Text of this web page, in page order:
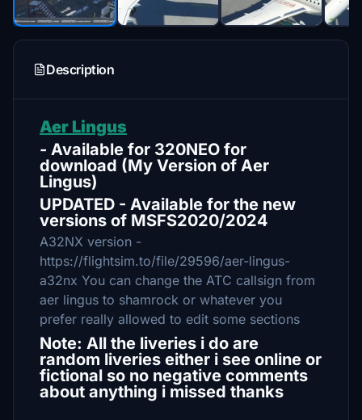
Description
Aer Lingus
- Available for 320NEO for
download (My Version of Aer
Lingus)
UPDATED - Available for the new
versions of MSFS2020/2024
A32NX version -
https://flightsim.to/file/29596/aer-lingus-
a32nx You can change the ATC callsign from
aer lingus to shamrock or whatever you
prefer really allowed to edit some sections
Note: All the liveries i do are
random liveries either i see online or
fictional so no negative comments
about anything i missed thanks